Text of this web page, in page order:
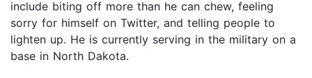
include biting off more than he can chew, feeling
sorry for himself on Twitter, and telling people to
lighten up. He is currently serving in the military on a
base in North Dakota.